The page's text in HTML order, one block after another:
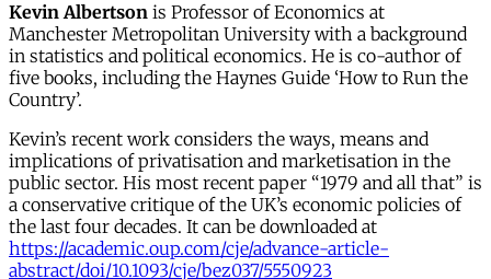
Kevin Albertson is Professor of Economics at
Manchester Metropolitan University with a background
in statistics and political economics. He is co-author of
five books, including the Haynes Guide ‘How to Run the
Country’.
Kevin’s recent work considers the ways, means and
implications of privatisation and marketisation in the
public sector. His most recent paper “1979 and all that” is
a conservative critique of the UK’s economic policies of
the last four decades. It can be downloaded at
https://academic.oup.com/cje/advance-article-
abstract/doi/10.1093/cje/bez037/5550923